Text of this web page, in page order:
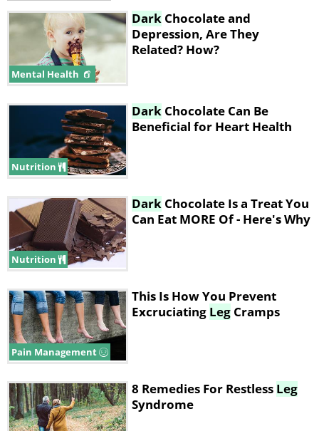
Mental Health
Dark Chocolate and
Depression, Are They
Related? How?
Nutrition
Dark Chocolate Can Be
Beneficial for Heart Health
Nutrition
Dark Chocolate Is a Treat You
Can Eat MORE Of - Here's Why
Pain Management
This Is How You Prevent
Excruciating Leg Cramps
8 Remedies For Restless Leg
Syndrome